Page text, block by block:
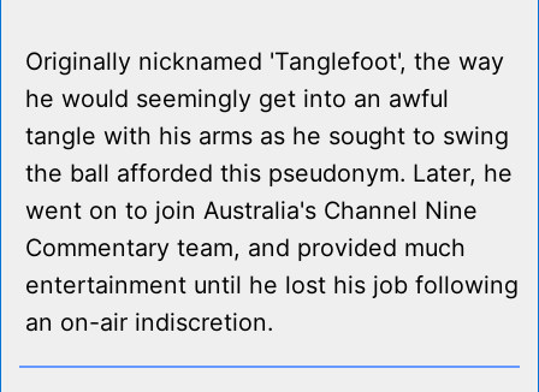
Originally nicknamed 'Tanglefoot', the way
he would seemingly get into an awful
tangle with his arms as he sought to swing
the ball afforded this pseudonym. Later, he
went on to join Australia's Channel Nine
Commentary team, and provided much
entertainment until he lost his job following
an on-air indiscretion.